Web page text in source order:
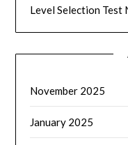
Level Selection
November 2025
January 2025